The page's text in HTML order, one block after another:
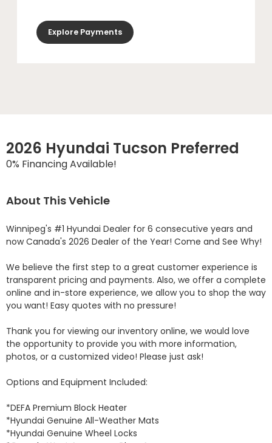
Explore Payments
2026 Hyundai Tucson Preferred
0% Financing Available!
About This Vehicle
Winnipeg's #1 Hyundai Dealer for 6 consecutive years and
now Canada's 2026 Dealer of the Year! Come and See Why!
We believe the first step to a great customer experience is
transparent pricing and payments. Also, we offer a complete
online and in-store experience, we allow you to shop the way
you want! Easy quotes with no pressure!
Thank you for viewing our inventory online, we would love
the opportunity to provide you with more information,
photos, or a customized video! Please just ask!
Options and Equipment Included:
*DEFA Premium Block Heater
*Hyundai Genuine All-Weather Mats
*Hyundai Genuine Wheel Locks